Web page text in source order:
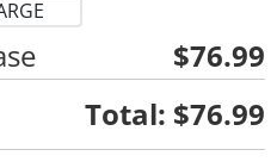
$76.99
Total: $76.99